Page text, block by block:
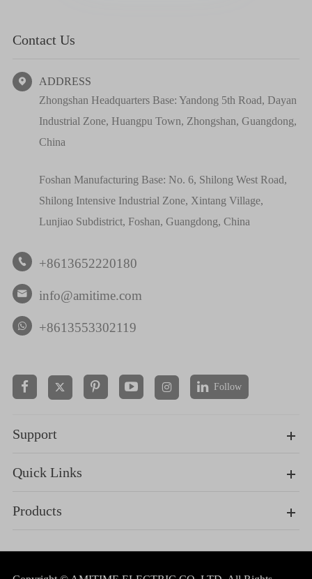
Contact Us

ADDRESS
Zhongshan Headquarters Base: Yandong 5th Road, Dayan
Industrial Zone, Huangpu Town, Zhongshan, Guangdong,
China
Foshan Manufacturing Base: No. 6, Shilong West Road,
Shilong Intensive Industrial Zone, Xintang Village,
Lunjiao Subdistrict, Foshan, Guangdong, China
 +8613652220180
 info@amitime.com
+8613553302119
  Follow
Support
Quick Links
Products